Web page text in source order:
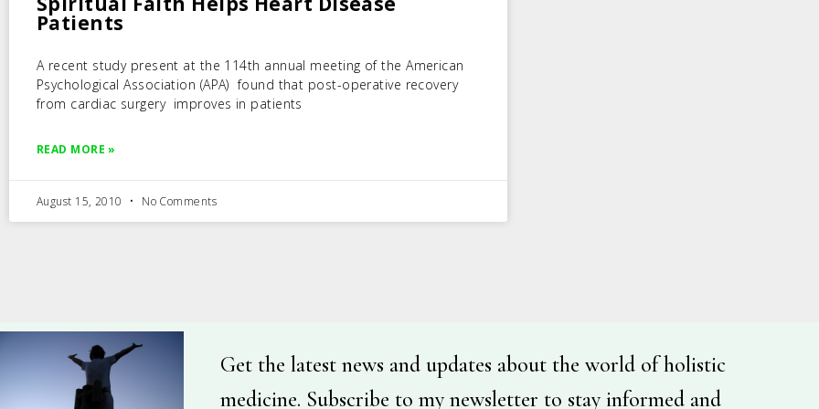
Patients
A recent study present at the 114th annual meeting of the American
Psychological Association (APA) found that post-operative recovery
from cardiac surgery improves in patients
READ MORE »
August 15, 2010 No Comments
Get the latest news and updates about the world of holistic
medicine. Subscribe to my newsletter to stay informed and